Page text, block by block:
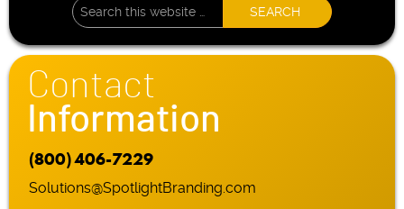
Contact
Information
(800) 406-7229
Solutions@SpotlightBranding.com